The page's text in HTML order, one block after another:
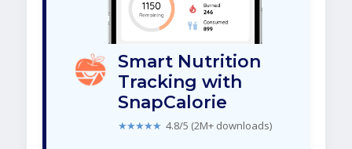
Smart Nutrition
Tracking with
SnapCalorie
★★★★★ 4.8/5 (2M+ downloads)